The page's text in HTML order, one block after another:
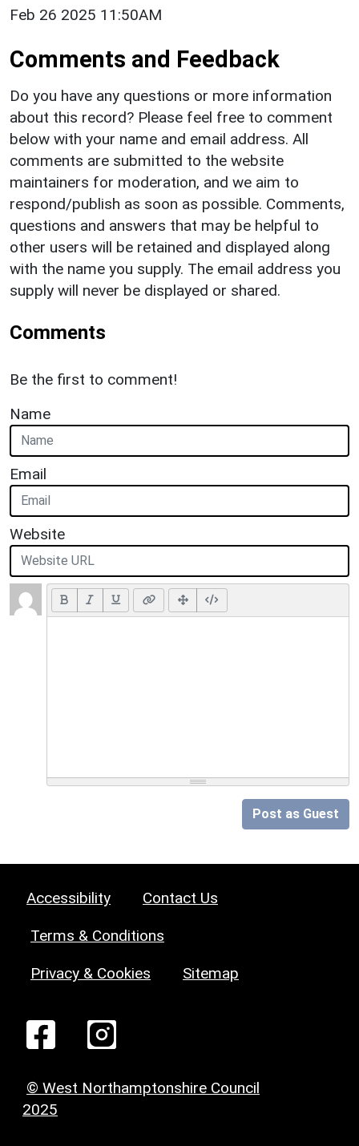
Feb 26 2025 11:50AM
Comments and Feedback
Do you have any questions or more information
about this record? Please feel free to comment
below with your name and email address. All
comments are submitted to the website
maintainers for moderation, and we aim to
respond/publish as soon as possible. Comments,
questions and answers that may be helpful to
other users will be retained and displayed along
with the name you supply. The email address you
supply will never be displayed or shared.
Comments
Be the first to comment!
Name
Email
Website
Post as Guest
Accessibility Contact Us
Terms & Conditions
Privacy & Cookies Sitemap
© West Northamptonshire Council
2025